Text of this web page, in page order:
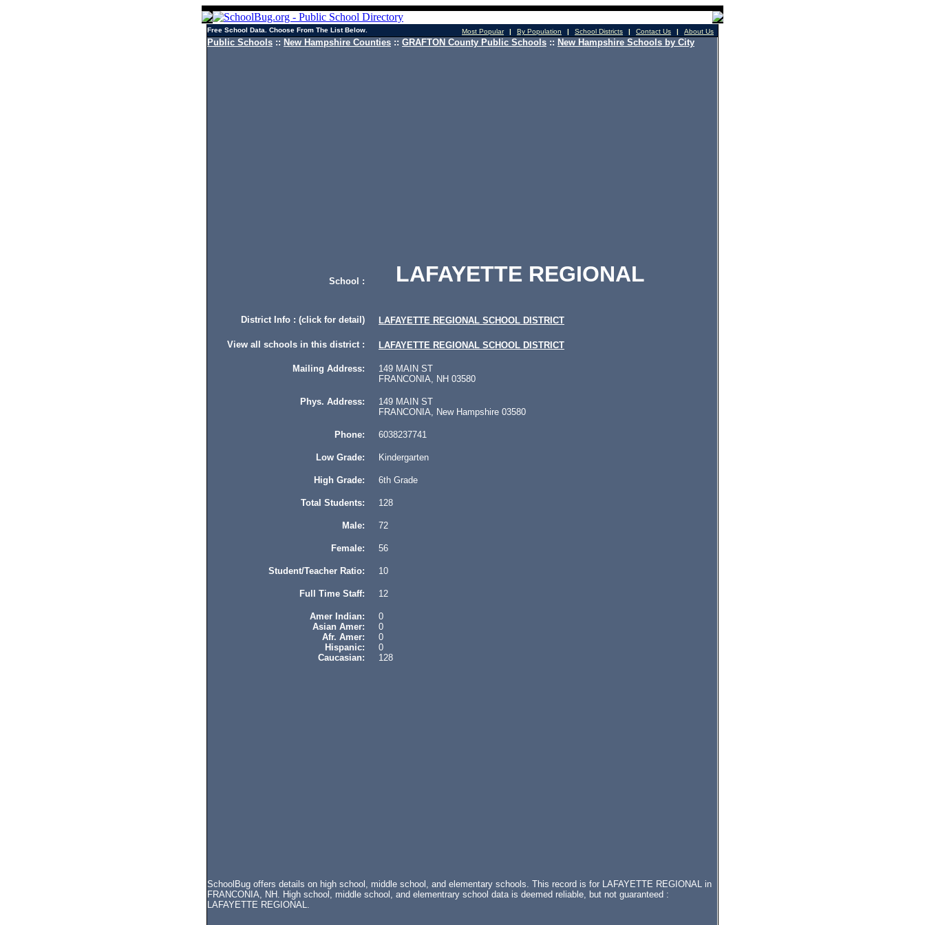
Free School Data. Choose From The List Below. Most Popular | By Population | School Districts | Contact Us | About Us
Public Schools :: New Hampshire Counties :: GRAFTON County Public Schools :: New Hampshire Schools by City
School : LAFAYETTE REGIONAL
District Info : (click for detail) LAFAYETTE REGIONAL SCHOOL DISTRICT
View all schools in this district : LAFAYETTE REGIONAL SCHOOL DISTRICT
Mailing Address: 149 MAIN ST
FRANCONIA, NH 03580
Phys. Address: 149 MAIN ST
FRANCONIA, New Hampshire 03580
Phone: 6038237741
Low Grade: Kindergarten
High Grade: 6th Grade
Total Students: 128
Male: 72
Female: 56
Student/Teacher Ratio: 10
Full Time Staff: 12
Amer Indian: 0
Asian Amer: 0
Afr. Amer: 0
Hispanic: 0
Caucasian: 128
SchoolBug offers details on high school, middle school, and elementary schools. This record is for LAFAYETTE REGIONAL in
FRANCONIA, NH. High school, middle school, and elementrary school data is deemed reliable, but not guaranteed :
LAFAYETTE REGIONAL.